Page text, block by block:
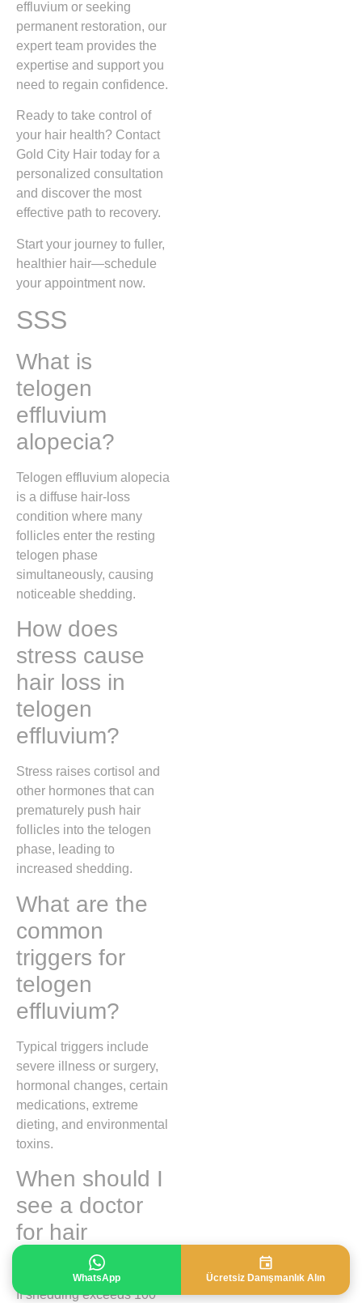
effluvium or seeking
permanent restoration, our
expert team provides the
expertise and support you
need to regain confidence.
Ready to take control of
your hair health? Contact
Gold City Hair today for a
personalized consultation
and discover the most
effective path to recovery.
Start your journey to fuller,
healthier hair—schedule
your appointment now.
SSS
What is
telogen
effluvium
alopecia?
Telogen effluvium alopecia
is a diffuse hair‑loss
condition where many
follicles enter the resting
telogen phase
simultaneously, causing
noticeable shedding.
How does
stress cause
hair loss in
telogen
effluvium?
Stress raises cortisol and
other hormones that can
prematurely push hair
follicles into the telogen
phase, leading to
increased shedding.
What are the
common
triggers for
telogen
effluvium?
Typical triggers include
severe illness or surgery,
hormonal changes, certain
medications, extreme
dieting, and environmental
toxins.
When should I
see a doctor
for hair
shedding?
If shedding exceeds 100
WhatsApp Ücretsiz Danışmanlık Alın